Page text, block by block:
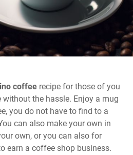
coffee recipe for those of you
the hassle. Enjoy a mug
you do not have to find to a
can also make your own in
own, or you can also for
earn a coffee shop business.